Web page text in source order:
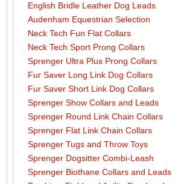
English Bridle Leather Dog Leads
Audenham Equestrian Selection
Neck Tech Fun Flat Collars
Neck Tech Sport Prong Collars
Sprenger Ultra Plus Prong Collars
Fur Saver Long Link Dog Collars
Fur Saver Short Link Dog Collars
Sprenger Show Collars and Leads
Sprenger Round Link Chain Collars
Sprenger Flat Link Chain Collars
Sprenger Tugs and Throw Toys
Sprenger Dogsitter Combi-Leash
Sprenger Biothane Collars and Leads